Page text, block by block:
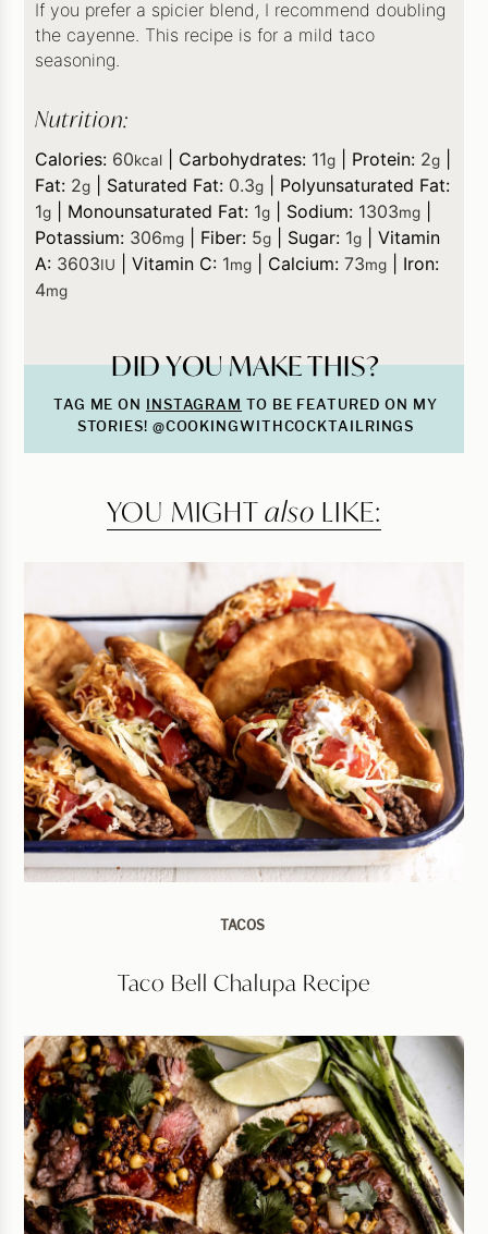
If you prefer a spicier blend, I recommend doubling
the cayenne. This recipe is for a mild taco
seasoning.
Nutrition:
Calories: 60kcal Carbohydrates: 11g Protein: 2g
Fat: 2g Saturated Fat: 0.3g
Polyunsaturated Fat:
1g Monounsaturated Fat: 1g Sodium: 1303mg
Potassium: 306mg Fiber: 5g Sugar: 1g |Vitamin
A: 3603IU |Vitamin C: 1mg Calcium:73mg
Iron:
4mg
DID YOU MAKE THIS?
TAG ME ON INSTAGRAM TO BE FEATURED ON MY
STORIES! @COOKINGWITHCOCKTAILRINGS
YOU MIGHTalso LIKE:
TACOS
Taco Bell Chalupa Recipe